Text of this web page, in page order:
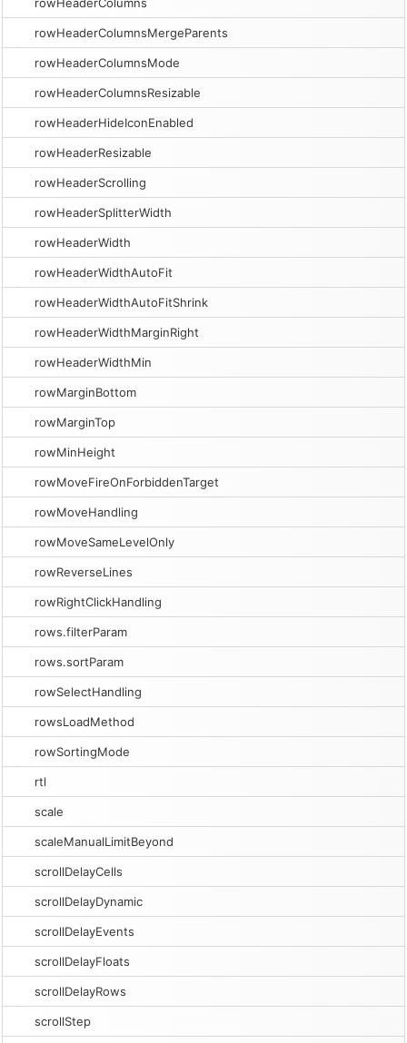
rowHeaderColumnsMergeParents
rowHeaderColumnsMode
rowHeaderColumnsResizable
rowHeaderHideIconEnabled
rowHeaderResizable
rowHeaderScrolling
rowHeaderSplitterWidth
rowHeaderWidth
rowHeaderWidthAutoFit
rowHeaderWidthAutoFitShrink
rowHeaderWidthMarginRight
rowHeaderWidthMin
rowMarginBottom
rowMarginTop
rowMinHeight
rowMoveFireOnForbiddenTarget
rowMoveHandling
rowMoveSameLevelOnly
rowReverseLines
rowRightClickHandling
rows.filterParam
rows.sortParam
rowSelectHandling
rowsLoadMethod
rowSortingMode
rtl
scale
scaleManualLimitBeyond
scrollDelayCells
scrollDelayDynamic
scrollDelayEvents
scrollDelayFloats
scrollDelayRows
scrollStep